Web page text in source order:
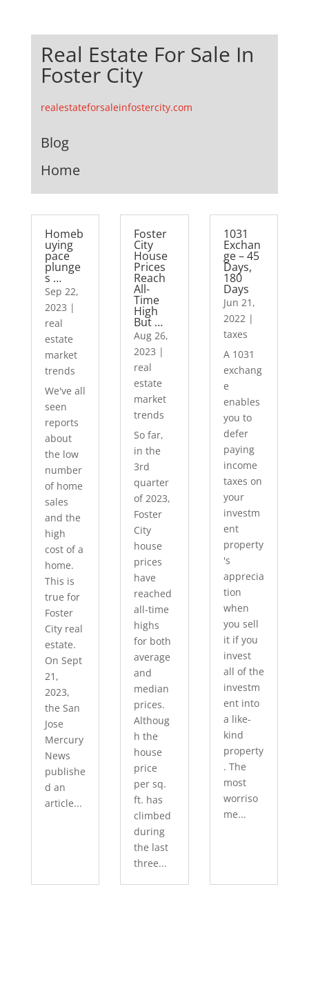
Real Estate For Sale In
Foster City
realestateforsaleinfostercity.com
Blog
Home
Homeb
uying
pace
plunge
s …
Sep 22,
2023 |
real
estate
market
trends
We've all
seen
reports
about
the low
number
of home
sales
and the
high
cost of a
home.
This is
true for
Foster
City real
estate.
On Sept
21,
2023,
the San
Jose
Mercury
News
publishe
d an
article...
Foster
City
House
Prices
Reach
All-
Time
High
But …
Aug 26,
2023 |
real
estate
market
trends
So far,
in the
3rd
quarter
of 2023,
Foster
City
house
prices
have
reached
all-time
highs
for both
average
and
median
prices.
Althoug
h the
house
price
per sq.
ft. has
climbed
during
the last
three...
1031
Exchan
ge – 45
Days,
180
Days
Jun 21,
2022|
taxes
A 1031
exchang
e
enables
you to
defer
paying
income
taxes on
your
investm
ent
property
's
apprecia
tion
when
you sell
it if you
invest
all of the
investm
ent into
a like-
kind
property
. The
most
worriso
me...